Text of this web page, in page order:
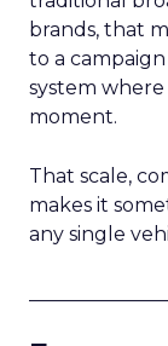
brands, that
to a
system
moment.
That scale,
makes it
any single